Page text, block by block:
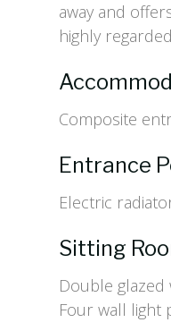
away and
highly
Composite
Entrance
Electric
Sitting
Double glazed
Four wall light